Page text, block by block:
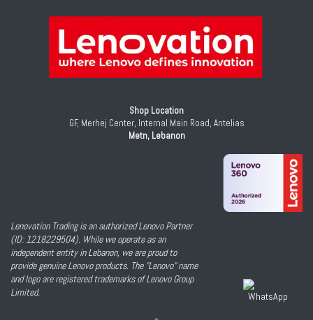
Shop Location
GF, Merhej Center, Internal Main Road, Antelias
Metn, Lebanon
Lenovation Trading is an authorized Lenovo Partner
(ID: 1218229504). While we operate as an
independent entity in Lebanon, we are proud to
provide genuine Lenovo products. The "Lenovo" name
and logo are registered trademarks of Lenovo Group
Limited.